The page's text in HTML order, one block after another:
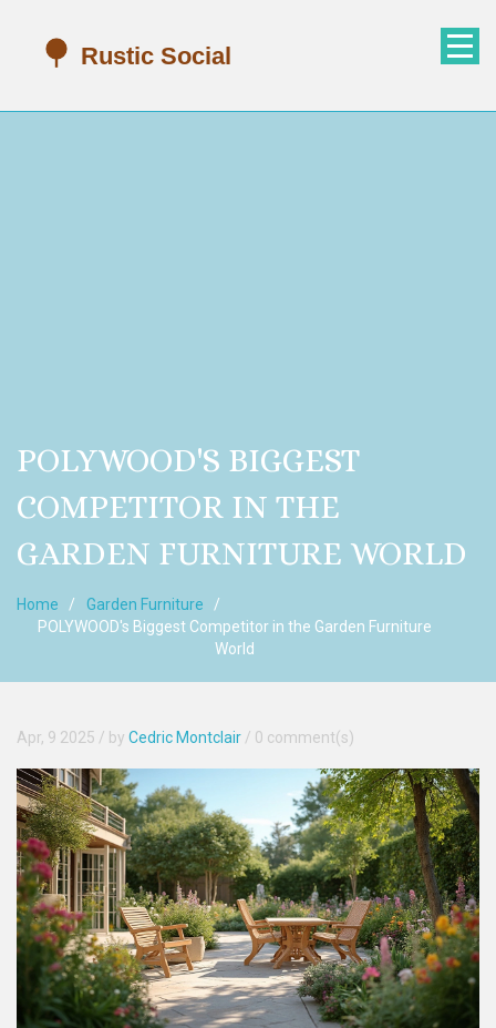
POLYWOOD'S BIGGEST
COMPETITOR IN THE
GARDEN FURNITURE WORLD
Home
Garden Furniture
POLYWOOD's Biggest Competitor in the Garden Furniture
World
Apr, 9 2025 / by Cedric Montclair / 0 comment(s)